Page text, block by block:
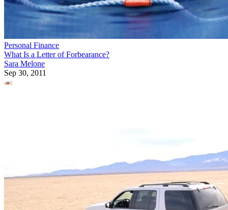
Personal Finance
What Is a Letter of Forbearance?
Sara Melone
Sep 30, 2011